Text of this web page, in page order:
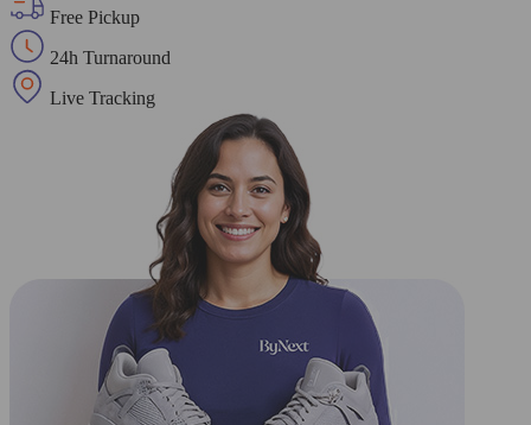
Free Pickup
24h Turnaround
Live Tracking